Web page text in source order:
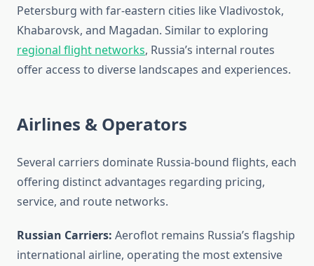
Petersburg with far-eastern cities like Vladivostok,
Khabarovsk, and Magadan. Similar to exploring
regional flight networks, Russia’s internal routes
offer access to diverse landscapes and experiences.
Airlines & Operators
Several carriers dominate Russia-bound flights, each
offering distinct advantages regarding pricing,
service, and route networks.
Russian Carriers: Aeroflot remains Russia’s flagship
international airline, operating the most extensive